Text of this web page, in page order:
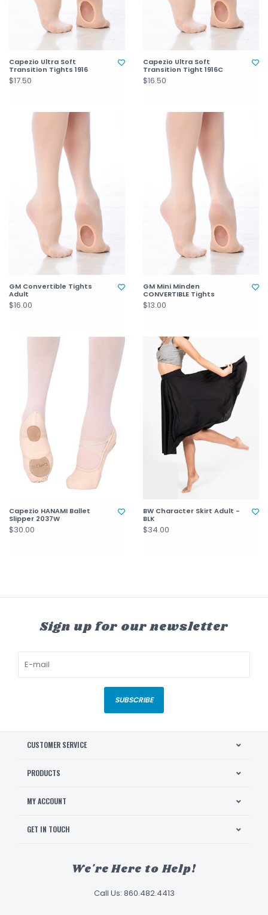
Capezio Ultra Soft
Transition Tights 1916
$17.50
Capezio Ultra Soft
Transition Tight 1916C
$16.50
GM Convertible Tights
Adult
$16.00
GM Mini Minden
CONVERTIBLE Tights
$13.00
Capezio HANAMI Ballet
Slipper 2037W
$30.00
BW Character Skirt Adult -
BLK
$34.00
Sign up for our newsletter
SUBSCRIBE
CUSTOMER SERVICE
PRODUCTS
MY ACCOUNT
GET IN TOUCH
We're Here to Help!
Call Us: 860.482.4413